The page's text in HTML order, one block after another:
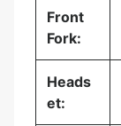
Front
Fork:
Heads
et: